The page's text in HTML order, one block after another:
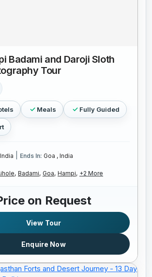
Badami and Daroji Sloth
Tour
Meals Fully Guided
Ends In: Goa , India
Badami, Goa, Hampi, +2 More
on Request
View Tour
Enquire Now